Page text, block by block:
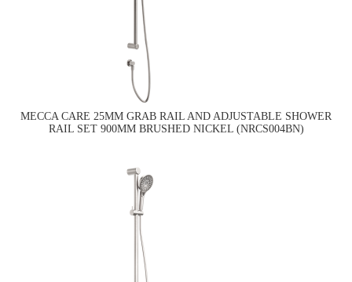
MECCA CARE 25MM GRAB RAIL AND ADJUSTABLE SHOWER
RAIL SET 900MM BRUSHED NICKEL (NRCS004BN)